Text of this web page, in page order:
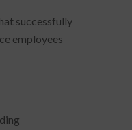
successfully
employees